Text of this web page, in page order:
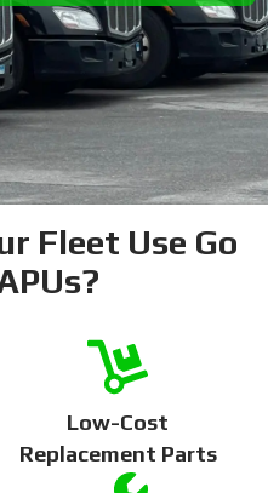
Fleet Use Go
Low-Cost
Replacement Parts